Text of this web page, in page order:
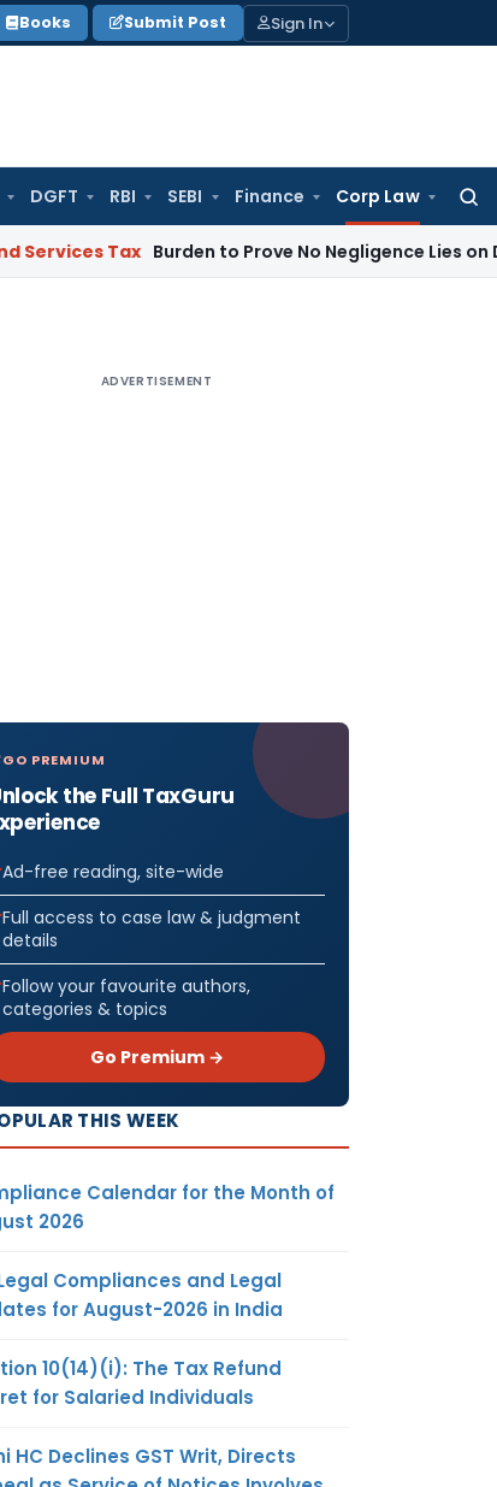
Books Submit Post Sign In
DGFT RBI SEBI Finance Corp Law
for:
Tax Burden to Prove No Negligence Lies on Director
ADVERTISEMENT
GO PREMIUM
the Full TaxGuru
Ad-free reading, site-wide
Full access to case law & judgment
details
Follow your favourite authors,
categories & topics
Go Premium →
THIS WEEK
Calendar for the Month of
2026
Compliances and Legal
for August-2026 in India
10(14)(i): The Tax Refund
for Salaried Individuals
HC Declines GST Writ, Directs